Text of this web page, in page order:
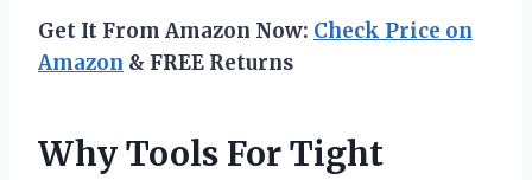
Get It From Amazon Now: Check Price on
Amazon & FREE Returns
Why Tools For Tight